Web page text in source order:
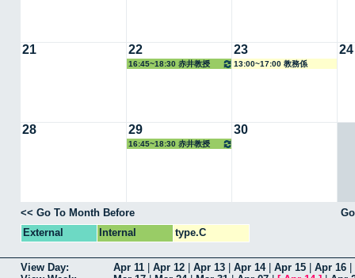
21 22
16:45~18:30 赤井教授
23
13:00~17:00 教務係
24
28 29
16:45~18:30 赤井教授
30
<< Go To Month Before
External
Internal type.C
View Day: Apr 11 Apr 12 Apr 13 Apr 14| Apr 15 Apr 16